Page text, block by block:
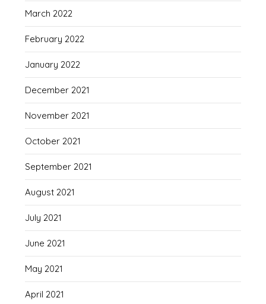
March 2022
February 2022
January 2022
December 2021
November 2021
October 2021
September 2021
August 2021
July 2021
June 2021
May 2021
April 2021